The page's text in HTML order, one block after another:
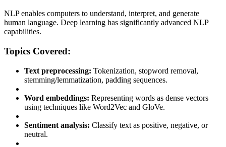
NLP enables computers to understand, interpret, and generate
human language. Deep learning has significantly advanced NLP
capabilities.
Topics Covered:
Text preprocessing: Tokenization, stopword removal,
stemming/lemmatization, padding sequences.
Word embeddings: Representing words as dense vectors
using techniques like Word2Vec and GloVe.
Sentiment analysis: Classify text as positive, negative, or
neutral.